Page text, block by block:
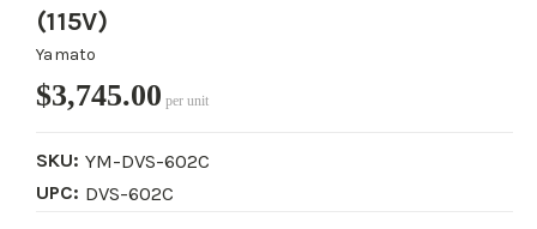
(115V)
Yamato
$3,745.00 per unit
SKU: YM-DVS-602C
UPC: DVS-602C